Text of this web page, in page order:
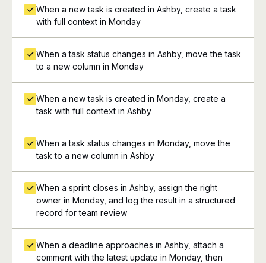
When a new task is created in Ashby, create a task
with full context in Monday
When a task status changes in Ashby, move the task
to a new column in Monday
When a new task is created in Monday, create a
task with full context in Ashby
When a task status changes in Monday, move the
task to a new column in Ashby
When a sprint closes in Ashby, assign the right
owner in Monday, and log the result in a structured
record for team review
When a deadline approaches in Ashby, attach a
comment with the latest update in Monday, then